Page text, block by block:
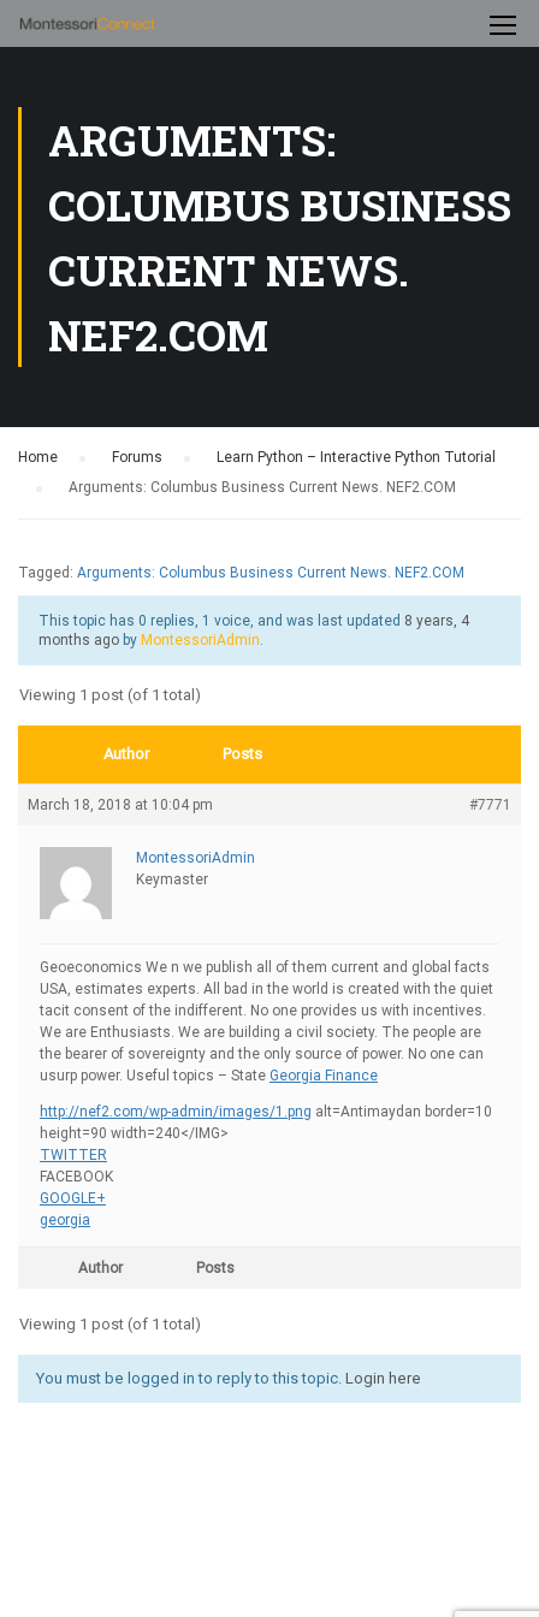
ARGUMENTS:
COLUMBUS BUSINESS
CURRENT NEWS.
NEF2.COM
Home Forums
Learn Python – Interactive Python Tutorial
Arguments: Columbus Business Current News. NEF2.COM
Tagged: Arguments: Columbus Business Current News. NEF2.COM
This topic has 0 replies, 1 voice, and was last updated 8 years, 4
months ago by MontessoriAdmin.
Viewing 1 post (of 1 total)
Author Posts
March 18, 2018 at 10:04 pm #7771
MontessoriAdmin
Keymaster
Geoeconomics We n we publish all of them current and global facts
USA, estimates experts. All bad in the world is created with the quiet
tacit consent of the indifferent. No one provides us with incentives.
We are Enthusiasts. We are building a civil society. The people are
the bearer of sovereignty and the only source of power. No one can
usurp power. Useful topics – State Georgia Finance
http://nef2.com/wp-admin/images/1.png alt=Antimaydan border=10
height=90 width=240</IMG>
TWITTER
FACEBOOK
GOOGLE+
georgia
Author Posts
Viewing 1 post (of 1 total)
You must be logged in to reply to this topic. Login here